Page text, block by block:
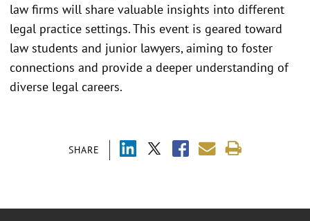
SHARE
law firms will share valuable insights into different
legal practice settings. This event is geared toward
law students and junior lawyers, aiming to foster
connections and provide a deeper understanding of
diverse legal careers.